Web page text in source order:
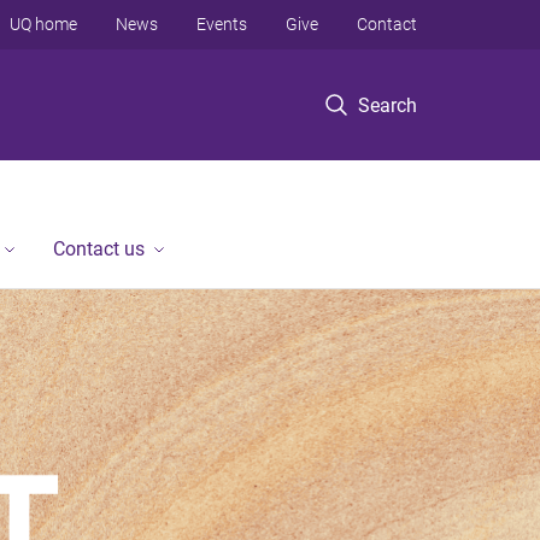
Search
UQ home News Events Give Contact
Contact us